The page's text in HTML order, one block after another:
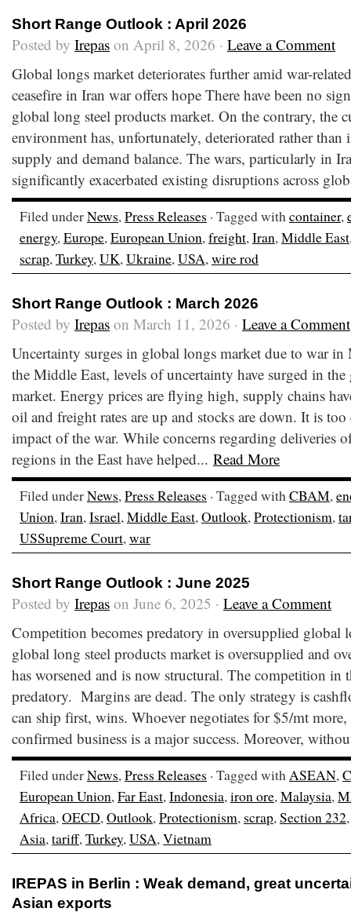
Short Range Outlook : April 2026
Posted by Irepas on April 8, 2026 · Leave a Comment
Global longs market deteriorates further amid war-
ceasefire in Iran war offers hope There have been no
global long steel products market. On the contrary, the
environment has, unfortunately, deteriorated rather
supply and demand balance. The wars, particularly in
significantly exacerbated existing disruptions across
Filed underNews,Press Releases · Tagged withcontainer,
energy,Europe,European Union,freight,Iran,Middle East
scrap,Turkey,UK,Ukraine,USA,wire rod
Short Range Outlook : March 2026
Posted by Irepas on March 11, 2026 · Leave a Comment
Uncertainty surges in global longs market due to war
the Middle East, levels of uncertainty have surged in
market. Energy prices are flying high, supply chains
oil and freight rates are up and stocks are down. It is
impact of the war. While concerns regarding deliveries
regions in the East have helped... Read More
Filed underNews,Press Releases · Tagged withCBAM,
Union,Iran,Israel,Middle East,Outlook,Protectionism,
USSupreme Court,war
Short Range Outlook : June 2025
Posted by Irepas on June 6, 2025 · Leave a Comment
Competition becomes predatory in oversupplied global
global long steel products market is oversupplied and
has worsened and is now structural. The competition in
predatory. Margins are dead. The only strategy is
can ship first, wins. Whoever negotiates for $5/mt
confirmed business is a major success. Moreover,
Filed underNews,Press Releases · Tagged withASEAN,
European Union,Far East,Indonesia,iron ore,Malaysia,
Africa,OECD,Outlook,Protectionism, scrap,Section 232
Asia,tariff,Turkey,USA,Vietnam
IREPAS in Berlin : Weak demand, great
Asian exports